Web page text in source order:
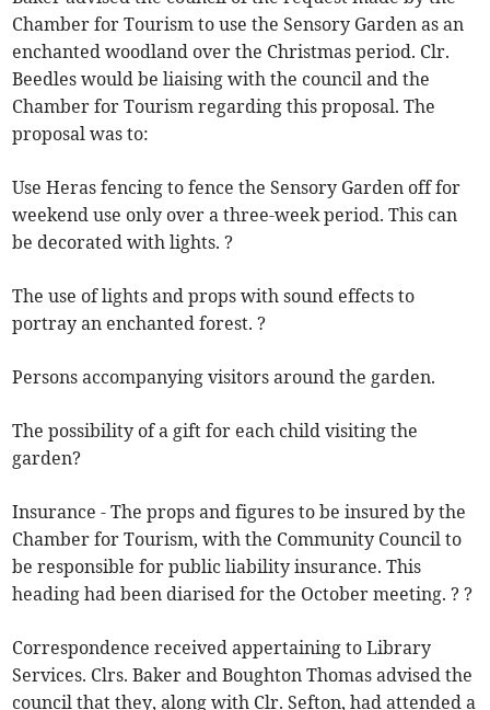
Chamber for Tourism to use the Sensory Garden as an
enchanted woodland over the Christmas period. Clr.
Beedles would be liaising with the council and the
Chamber for Tourism regarding this proposal. The
proposal was to:
Use Heras fencing to fence the Sensory Garden off for
weekend use only over a three-week period. This can
be decorated with lights. ?
The use of lights and props with sound effects to
portray an enchanted forest. ?
Persons accompanying visitors around the garden.
The possibility of a gift for each child visiting the
garden?
Insurance - The props and figures to be insured by the
Chamber for Tourism, with the Community Council to
be responsible for public liability insurance. This
heading had been diarised for the October meeting. ? ?
Correspondence received appertaining to Library
Services. Clrs. Baker and Boughton Thomas advised the
council that they, along with Clr. Sefton, had attended a